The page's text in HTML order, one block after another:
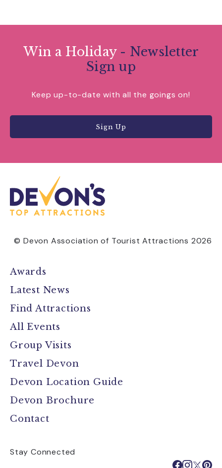
Win a Holiday - Newsletter
Sign up
Keep up-to-date with all the goings on!
Sign Up
© Devon Association of Tourist Attractions 2026
Awards
Latest News
Find Attractions
All Events
Group Visits
Travel Devon
Devon Location Guide
Devon Brochure
Contact
Stay Connected